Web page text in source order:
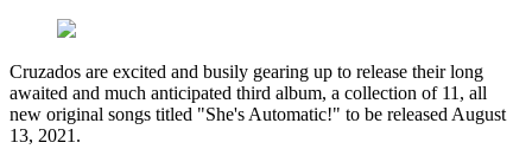
Cruzados are excited and busily gearing up to release their long
awaited and much anticipated third album, a collection of 11, all
new original songs titled "She's Automatic!" to be released August
13, 2021.